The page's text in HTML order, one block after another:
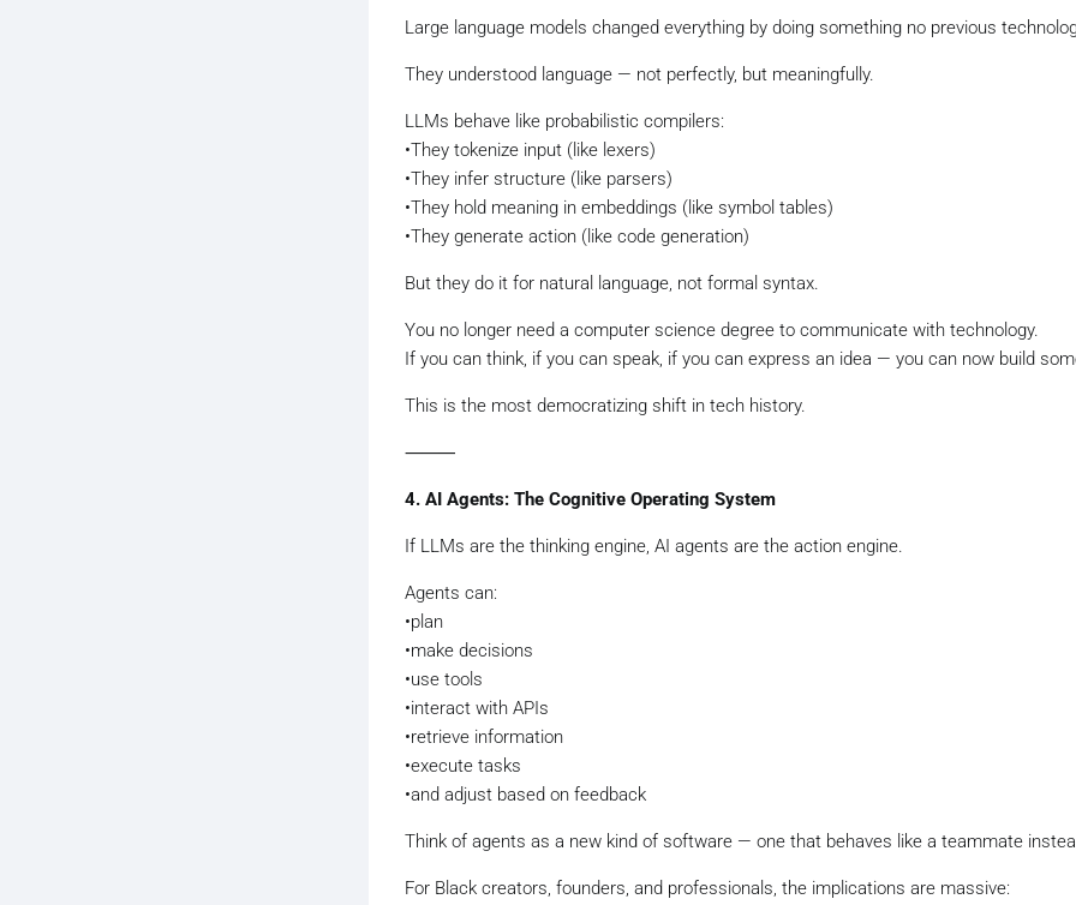
Large language models changed everything by doing something no previous
They understood language — not perfectly, but meaningfully.
LLMs behave like probabilistic compilers:
•They tokenize input (like lexers)
•They infer structure (like parsers)
•They hold meaning in embeddings (like symbol tables)
•They generate action (like code generation)
But they do it for natural language, not formal syntax.
You no longer need a computer science degree to communicate with technology.
If you can think, if you can speak, if you can express an idea — you can now build
This is the most democratizing shift in tech history.
⸻
4. AI Agents: The Cognitive Operating System
If LLMs are the thinking engine, AI agents are the action engine.
Agents can:
•plan
•make decisions
•use tools
•interact with APIs
•retrieve information
•execute tasks
•and adjust based on feedback
Think of agents as a new kind of software — one that behaves like a teammate
For Black creators, founders, and professionals, the implications are massive: